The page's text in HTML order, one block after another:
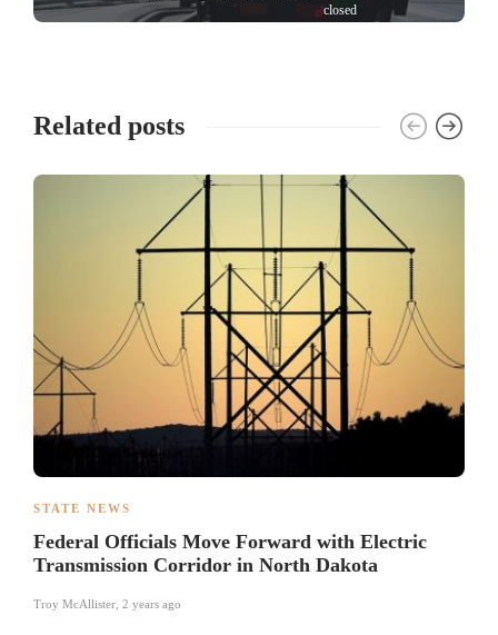
closed
Related posts
STATE NEWS
Federal Officials Move Forward with Electric
Transmission Corridor in North Dakota
Troy McAllister 2 years ago